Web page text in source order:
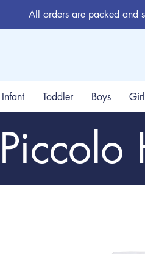
All orders are packed and
Infant Toddler Boys
Piccolo